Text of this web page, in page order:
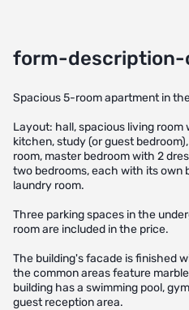
form-
Spacious 5-room apartment in
Layout: hall, spacious living room
kitchen, study (or guest
room, master bedroom with 2
two bedrooms, each with its own
laundry room.
Three parking spaces in the
room are included in the price.
The building's facade is finished
the common areas feature
building has a swimming pool,
guest reception area.